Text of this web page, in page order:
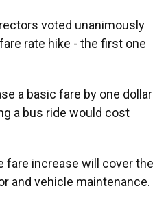
voted unanimously
rate hike - the first one
a basic fare by one dollar
a bus ride would cost
fare increase will cover the
and vehicle maintenance.